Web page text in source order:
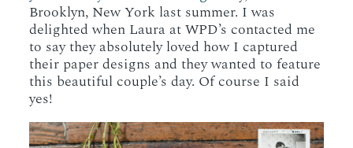
Brooklyn, New York last summer. I was
delighted when Laura at WPD’s contacted me
to say they absolutely loved how I captured
their paper designs and they wanted to feature
this beautiful couple’s day. Of course I said
yes!